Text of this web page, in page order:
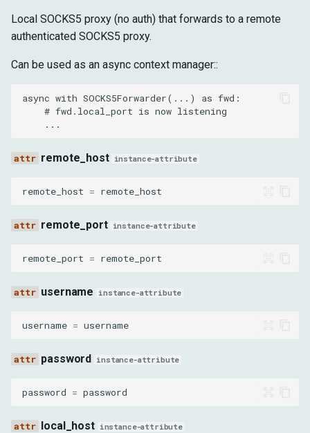
Local SOCKS5 proxy (no auth) that forwards to a remote
authenticated SOCKS5 proxy.
Can be used as an async context manager::
async with SOCKS5Forwarder(...) as fwd:
    # fwd.local_port is now listening
remote_host instance-attribute
remote_host = remote_host
remote_port instance-attribute
remote_port = remote_port
username instance-attribute
username = username
password instance-attribute
password = password
local_host instance-attribute